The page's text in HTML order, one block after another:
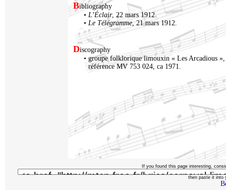
Bibliography
• L’Éclair, 22 mars 1912.
• Le Télégramme, 21 mars 1912.
Discography
• groupe folklorique limouxin « Les Arcadious
référence MV 753 024, ca 1971.
If you found this page interesting,
then paste it into